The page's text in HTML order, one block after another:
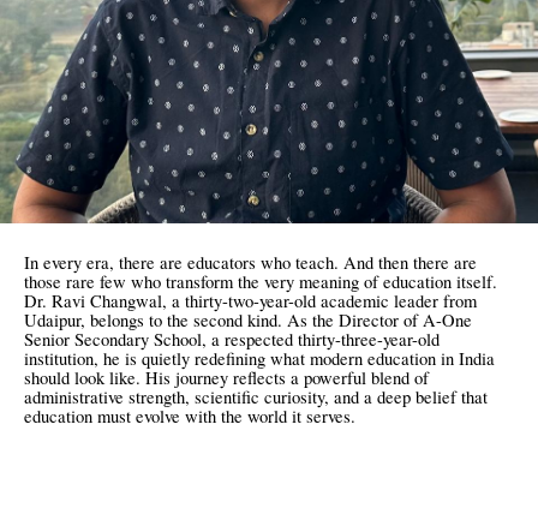
In every era, there are educators who teach. And then there are
those rare few who transform the very meaning of education itself.
Dr. Ravi Changwal, a thirty-two-year-old academic leader from
Udaipur, belongs to the second kind. As the Director of A-One
Senior Secondary School, a respected thirty-three-year-old
institution, he is quietly redefining what modern education in India
should look like. His journey reflects a powerful blend of
administrative strength, scientific curiosity, and a deep belief that
education must evolve with the world it serves.